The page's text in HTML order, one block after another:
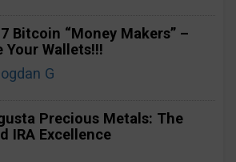
Bitcoin “Money Makers” –
Your Wallets!!!
G
Precious Metals: The
IRA Excellence